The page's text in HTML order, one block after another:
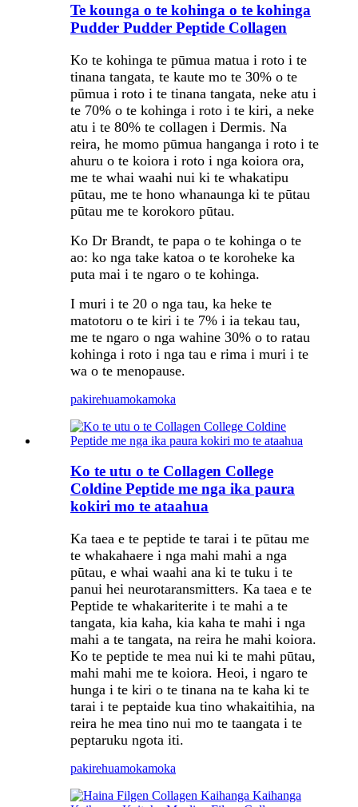
Te kounga o te kohinga o te kohinga
Pudder Pudder Peptide Collagen
Ko te kohinga te pūmua matua i roto i te
tinana tangata, te kaute mo te 30% o te
pūmua i roto i te tinana tangata, neke atu i
te 70% o te kohinga i roto i te kiri, a neke
atu i te 80% te collagen i Dermis. Na
reira, he momo pūmua hanganga i roto i te
ahuru o te koiora i roto i nga koiora ora,
me te whai waahi nui ki te whakatipu
pūtau, me te hono whanaunga ki te pūtau
pūtau me te korokoro pūtau.
Ko Dr Brandt, te papa o te kohinga o te
ao: ko nga take katoa o te koroheke ka
puta mai i te ngaro o te kohinga.
I muri i te 20 o nga tau, ka heke te
matotoru o te kiri i te 7% i ia tekau tau,
me te ngaro o nga wahine 30% o to ratau
kohinga i roto i nga tau e rima i muri i te
wa o te menopause.
pakirehuamokamoka
Ko te utu o te Collagen College
Coldine Peptide me nga ika paura
kokiri mo te ataahua
Ka taea e te peptide te tarai i te pūtau me
te whakahaere i nga mahi mahi a nga
pūtau, e whai waahi ana ki te tuku i te
panui hei neurotaransmitters. Ka taea e te
Peptide te whakariterite i te mahi a te
tangata, kia kaha, kia kaha te mahi i nga
mahi a te tangata, na reira he mahi koiora.
Ko te peptide te mea nui ki te mahi pūtau,
mahi mahi me te koiora. Heoi, i ngaro te
hunga i te kiri o te tinana na te kaha ki te
tarai i te peptaide kua tino whakaitihia, na
reira he mea tino nui mo te taangata i te
peptaruku ngota iti.
pakirehuamokamoka